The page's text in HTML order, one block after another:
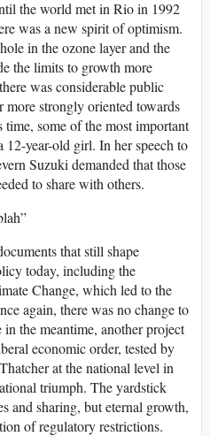
the world met in Rio in 1992
was a new spirit of optimism.
in the ozone layer and the
the limits to growth more
was considerable public
more strongly oriented towards
some of the most important
year-old girl. In her speech to
Suzuki demanded that those
to share with others.
that still shape
today, including the
Change, which led to the
again, there was no change to
the meantime, another project
economic order, tested by
at the national level in
triumph. The yardstick
and sharing, but eternal growth,
of regulatory restrictions.